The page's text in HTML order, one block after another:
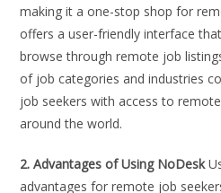
making it a one-stop shop for
offers a user-friendly interface
browse through remote job
of job categories and industries
job seekers with access to
around the world.
2. Advantages of Using NoDesk
advantages for remote job